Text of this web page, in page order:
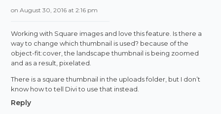
on August 30, 2016 at 2:16 pm
Working with Square images and love this feature. Is there a
way to change which thumbnail is used? because of the
object-fit:cover, the landscape thumbnail is being zoomed
and as a result, pixelated.
There is a square thumbnail in the uploads folder, but I don’t
know how to tell Divi to use that instead.
Reply